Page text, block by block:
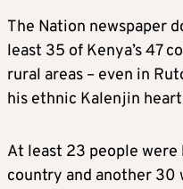
The Nation newspaper
least 35 of Kenya’s 47
rural areas – even in
his ethnic Kalenjin
At least 23 people
country and another